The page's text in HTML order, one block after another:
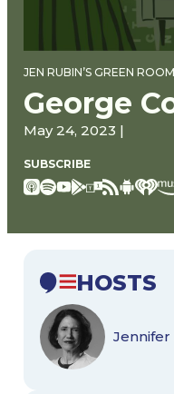
JEN RUBIN’S GREEN ROOM
George
May 24, 2023 |
SUBSCRIBE
HOSTS
Jennifer